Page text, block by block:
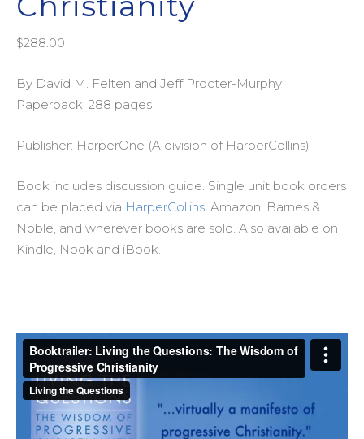
$288.00
By David M. Felten and Jeff Procter-Murphy
Paperback: 288 pages
Publisher: HarperOne (A division of HarperCollins)
Book includes discussion guide. Single unit book orders
can be placed via HarperCollins , Amazon, Barnes &
Noble, and wherever books are sold. Also available on
Kindle, Nook and iBook.